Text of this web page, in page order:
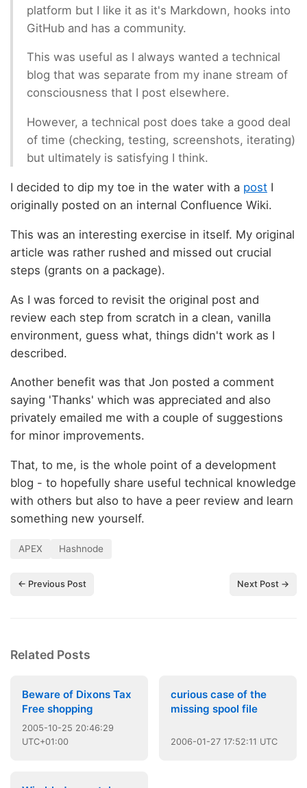
platform but I like it as it's Markdown, hooks into
GitHub and has a community.
This was useful as I always wanted a technical
blog that was separate from my inane stream of
consciousness that I post elsewhere.
However, a technical post does take a good deal
of time (checking, testing, screenshots, iterating)
but ultimately is satisfying I think.
I decided to dip my toe in the water with a post I
originally posted on an internal Confluence Wiki.
This was an interesting exercise in itself. My original
article was rather rushed and missed out crucial
steps (grants on a package).
As I was forced to revisit the original post and
review each step from scratch in a clean, vanilla
environment, guess what, things didn't work as I
described.
Another benefit was that Jon posted a comment
saying 'Thanks' which was appreciated and also
privately emailed me with a couple of suggestions
for minor improvements.
That, to me, is the whole point of a development
blog - to hopefully share useful technical knowledge
with others but also to have a peer review and learn
something new yourself.
APEX Hashnode
← Previous Post Next Post →
Related Posts
Beware of Dixons Tax
Free shopping
2005-10-25 20:46:29
UTC+01:00
curious case of the
missing spool file
2006-01-27 17:52:11 UTC